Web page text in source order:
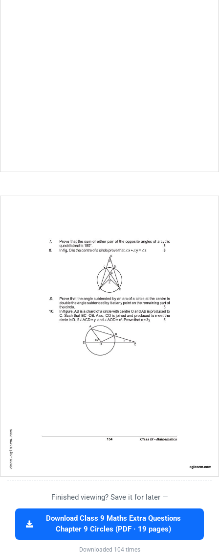
Finished viewing? Save it for later —
Download Class 9 Maths Extra Questions
Chapter 9 Circles (PDF · 19 pages)
Downloaded 104 times